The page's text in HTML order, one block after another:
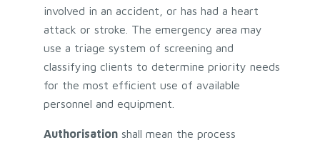
involved in an accident, or has had a heart
attack or stroke. The emergency area may
use a triage system of screening and
classifying clients to determine priority needs
for the most efficient use of available
personnel and equipment.
Authorisation shall mean the process